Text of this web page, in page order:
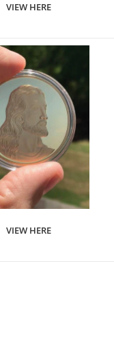
VIEW HERE
VIEW HERE